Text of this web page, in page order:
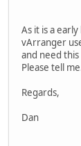
As it is a
vArranger
and need
Please tell
Regards,
Dan